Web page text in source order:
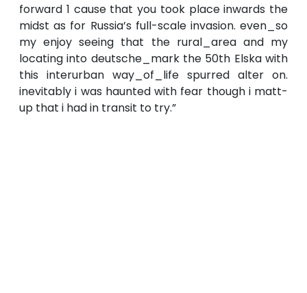
forward 1 cause that you took place inwards the
midst as for Russia’s full-scale invasion. even_so
my enjoy seeing that the rural_area and my
locating into deutsche_mark the 50th Elska with
this interurban way_of_life spurred alter on.
inevitably i was haunted with fear though i matt-
up that i had in transit to try.”